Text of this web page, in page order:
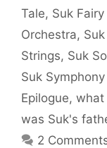
Tale, Suk Fairy
Orchestra,
Strings, Suk
Suk
Epilogue, what
was Suk's
2